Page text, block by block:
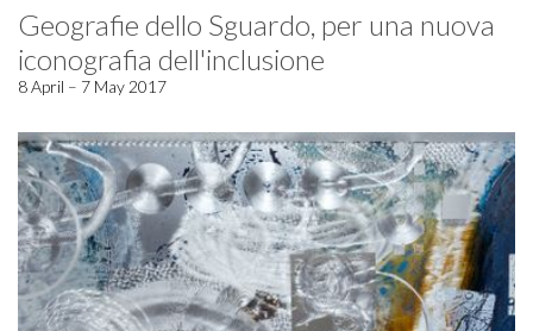
Geografie dello Sguardo, per una nuova
iconografia dell'inclusione
8 April – 7 May 2017